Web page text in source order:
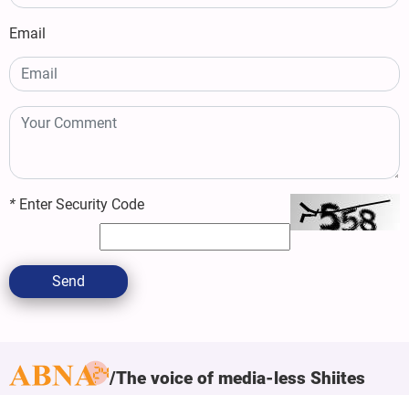
Email
* Enter Security Code
Send
The voice of media-less Shiites